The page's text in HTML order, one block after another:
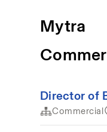
Mytra
Director of
Commercial